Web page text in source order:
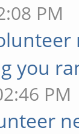
PM
you
PM